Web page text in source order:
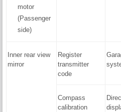
motor
(Passenger
side)
Inner rear view
mirror
Register
transmitter
code
Compass
calibration